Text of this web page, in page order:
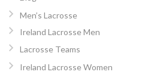
Men’s Lacrosse
Ireland Lacrosse Men
Lacrosse Teams
Ireland Lacrosse Women